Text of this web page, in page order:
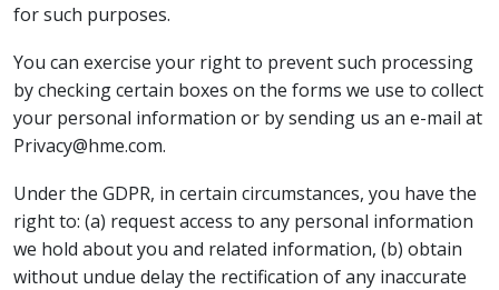
for such purposes.
You can exercise your right to prevent such processing
by checking certain boxes on the forms we use to collect
your personal information or by sending us an e-mail at
Privacy@hme.com.
Under the GDPR, in certain circumstances, you have the
right to: (a) request access to any personal information
we hold about you and related information, (b) obtain
without undue delay the rectification of any inaccurate